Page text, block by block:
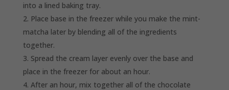
into a lined baking tray.
Place base in the freezer while you make the mint-
matcha later by blending all of the ingredients
together.
Spread the cream layer evenly over the base and
place in the freezer for about an hour.
After an hour, mix together all of the chocolate